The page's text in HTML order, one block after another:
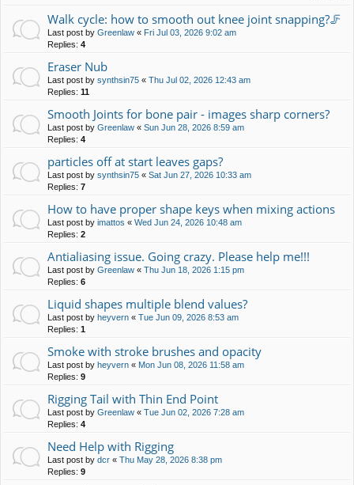
Walk cycle: how to smooth out knee joint snapping?🦵
Last post by Greenlaw « Fri Jul 03, 2026 9:02 am
Replies: 4
Eraser Nub
Last post by synthsin75 « Thu Jul 02, 2026 12:43 am
Replies: 11
Smooth Joints for bone pair - images sharp corners?
Last post by Greenlaw « Sun Jun 28, 2026 8:59 am
Replies: 4
particles off at start leaves gaps?
Last post by synthsin75 « Sat Jun 27, 2026 10:33 am
Replies: 7
How to have proper shape keys when mixing actions
Last post by imattos « Wed Jun 24, 2026 10:48 am
Replies: 2
Antialiasing issue. Going crazy. Please help me!!!
Last post by Greenlaw « Thu Jun 18, 2026 1:15 pm
Replies: 6
Liquid shapes multiple blend values?
Last post by heyvern « Tue Jun 09, 2026 8:53 am
Replies: 1
Smoke with stroke brushes and opacity
Last post by heyvern « Mon Jun 08, 2026 11:58 am
Replies: 9
Rigging Tail with Thin End Point
Last post by Greenlaw « Tue Jun 02, 2026 7:28 am
Replies: 4
Need Help with Rigging
Last post by dcr « Thu May 28, 2026 8:38 pm
Replies: 9